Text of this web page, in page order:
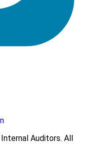
Auditors. All